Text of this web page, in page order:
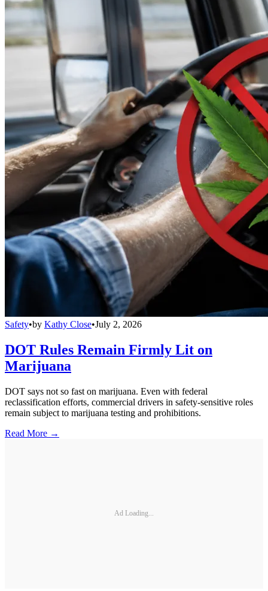
Safety•by Kathy Close•July 2, 2026
DOT Rules Remain Firmly Lit on
Marijuana
DOT says not so fast on marijuana. Even with federal
reclassification efforts, commercial drivers in safety-sensitive roles
remain subject to marijuana testing and prohibitions.
Read More →
Ad Loading...